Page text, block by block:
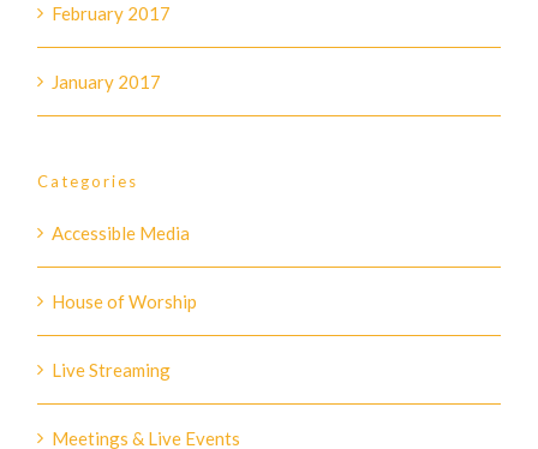
February 2017
January 2017
Categories
Accessible Media
House of Worship
Live Streaming
Meetings & Live Events